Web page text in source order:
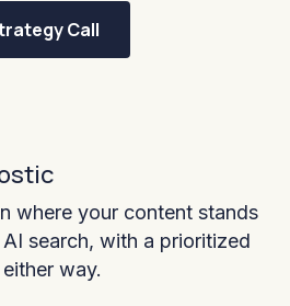
Call
where your content stands
search, with a prioritized
way.